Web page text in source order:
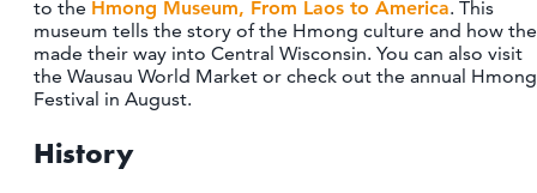
to the Hmong Museum, From Laos to America. This
museum tells the story of the Hmong culture and how
made their way into Central Wisconsin. You can also visit
the Wausau World Market or check out the annual Hmong
Festival in August.
History